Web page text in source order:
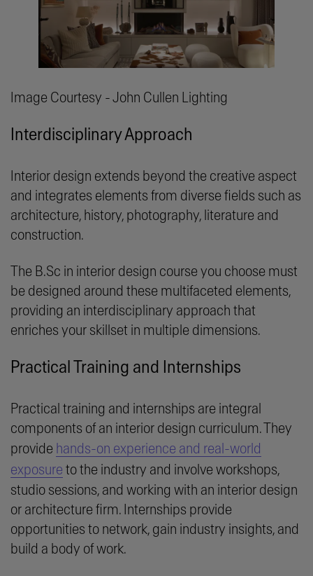
Image Courtesy - John Cullen Lighting
Interdisciplinary Approach
Interior design extends beyond the creative aspect
and integrates elements from diverse fields such as
architecture, history, photography, literature and
construction.
The B.Sc in interior design course you choose must
be designed around these multifaceted elements,
providing an interdisciplinary approach that
enriches your skillset in multiple dimensions.
Practical Training and Internships
Practical training and internships are integral
components of an interior design curriculum. They
provide hands-on experience and real-world
exposure to the industry and involve workshops,
studio sessions, and working with an interior design
or architecture firm. Internships provide
opportunities to network, gain industry insights, and
build a body of work.